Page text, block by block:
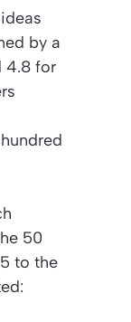
by a
4.8 for
50
to the